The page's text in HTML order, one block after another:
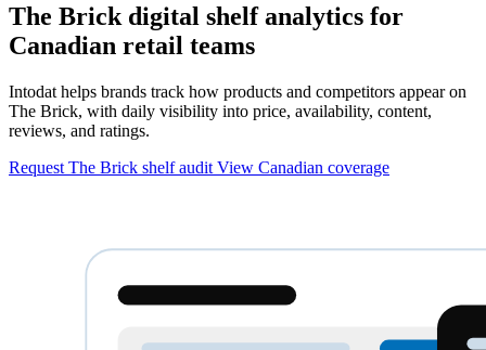
The Brick digital shelf analytics for
Canadian retail teams
Intodat helps brands track how products and competitors appear on
The Brick, with daily visibility into price, availability, content,
reviews, and ratings.
Request The Brick shelf audit View Canadian coverage